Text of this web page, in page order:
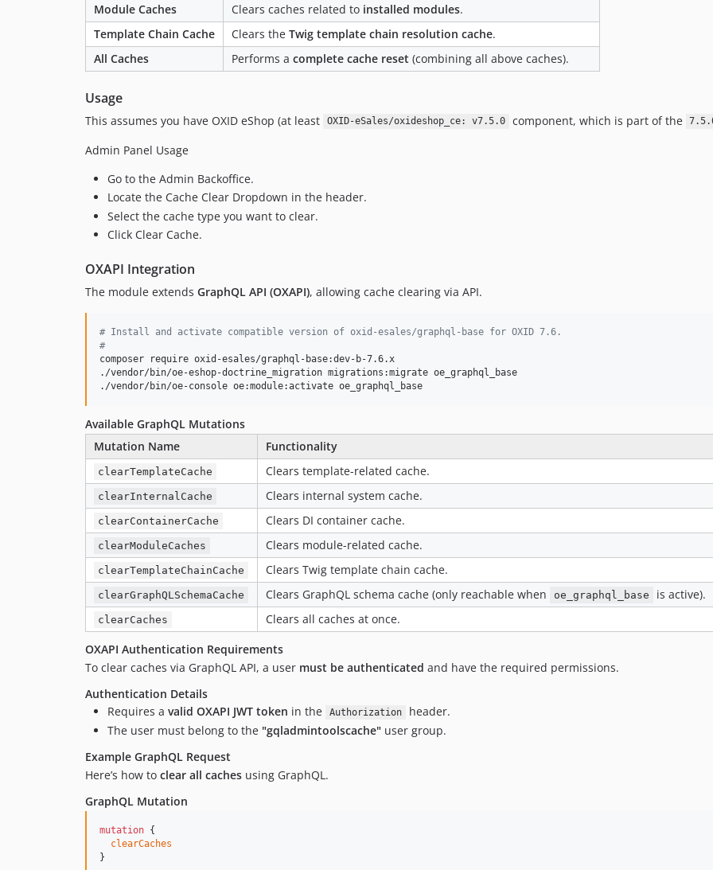
Module Caches
Clears caches related to installed modules.
Template Chain Cache
Clears the Twig template chain resolution cache.
All Caches
Performs a complete cache reset (combining all above caches).
Usage
This assumes you have OXID eShop (at least OXID-eSales/oxideshop_ce: v7.5.0 component, which is part of the
Admin Panel Usage
Go to the Admin Backoffice.
Locate the Cache Clear Dropdown in the header.
Select the cache type you want to clear.
Click Clear Cache.
OXAPI Integration
The module extends GraphQL API (OXAPI), allowing cache clearing via API.
# Install and activate compatible version of oxid-esales/graphql-base for OXID 7.6.
#
composer require oxid-esales/graphql-base:dev-b-7.6.x
./vendor/bin/oe-eshop-doctrine_migration migrations:migrate oe_graphql_base
./vendor/bin/oe-console oe:module:activate oe_graphql_base
Available GraphQL Mutations
Mutation Name
Functionality
clearTemplateCache Clears template-related cache.
clearInternalCache Clears internal system cache.
clearContainerCache Clears DI container cache.
clearModuleCaches Clears module-related cache.
clearTemplateChainCache Clears Twig template chain cache.
clearGraphQLSchemaCache Clears GraphQL schema cache (only reachable when oe_graphql_base is active).
clearCaches
Clears all caches at once.
OXAPI Authentication Requirements
To clear caches via GraphQL API, a user must be authenticated and have the required permissions.
Authentication Details
Requires a valid OXAPI JWT token in the Authorization
header.
The user must belong to the "gqladmintoolscache" user group.
Example GraphQL Request
Here’s how to clear all caches using GraphQL.
GraphQL Mutation
mutation {
clearCaches
}